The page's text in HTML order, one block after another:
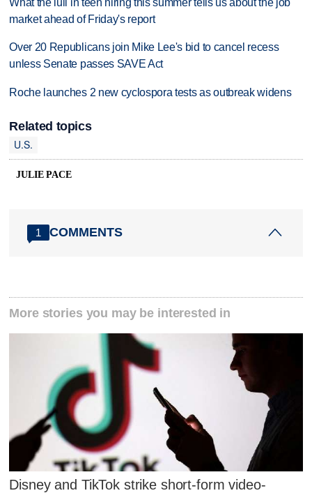
market ahead of Friday's report
Over 20 Republicans join Mike Lee's bid to cancel recess
unless Senate passes SAVE Act
Roche launches 2 new cyclospora tests as outbreak widens
Related topics
U.S.
JULIE PACE
1 COMMENTS
More stories you may be interested in
Disney and TikTok strike short-form video-